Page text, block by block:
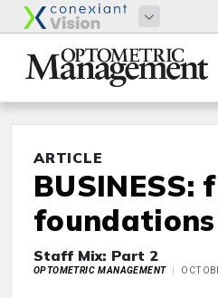
ARTICLE
BUSINESS:
foundations
Staff Mix: Part 2
OPTOMETRIC MANAGEMENT